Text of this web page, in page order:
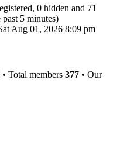
0 hidden and 71
past 5 minutes)
Aug 01, 2026 8:09 pm
• Total members 377 • Our